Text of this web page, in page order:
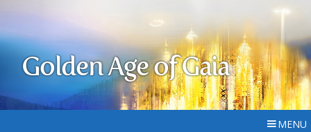
Golden Age of Gaia
MENU